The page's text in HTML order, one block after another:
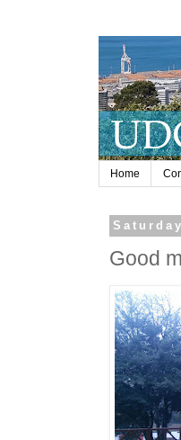
Home
Good